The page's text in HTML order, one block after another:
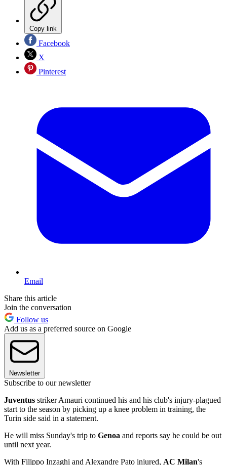
Copy link
Facebook
X
Pinterest
Email
Share this article
Join the conversation
Follow us
Add us as a preferred source on Google
Newsletter
Subscribe to our newsletter
Juventus striker Amauri continued his and his club's injury-plagued
start to the season by picking up a knee problem in training, the
Turin side said in a statement.
He will miss Sunday's trip to Genoa and reports say he could be out
until next year.
With Filippo Inzaghi and Alexandre Pato injured, AC Milan's